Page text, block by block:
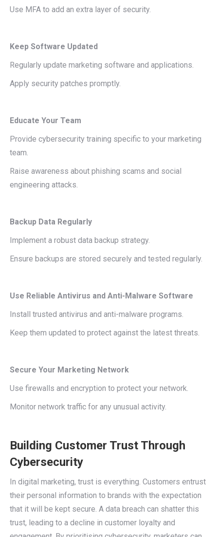
Use MFA to add an extra layer of security.
Keep Software Updated
Regularly update marketing software and applications.
Apply security patches promptly.
Educate Your Team
Provide cybersecurity training specific to your marketing
team.
Raise awareness about phishing scams and social
engineering attacks.
Backup Data Regularly
Implement a robust data backup strategy.
Ensure backups are stored securely and tested regularly.
Use Reliable Antivirus and Anti-Malware Software
Install trusted antivirus and anti-malware programs.
Keep them updated to protect against the latest threats.
Secure Your Marketing Network
Use firewalls and encryption to protect your network.
Monitor network traffic for any unusual activity.
Building Customer Trust Through
Cybersecurity
In digital marketing, trust is everything. Customers entrust
their personal information to brands with the expectation
that it will be kept secure. A data breach can shatter this
trust, leading to a decline in customer loyalty and